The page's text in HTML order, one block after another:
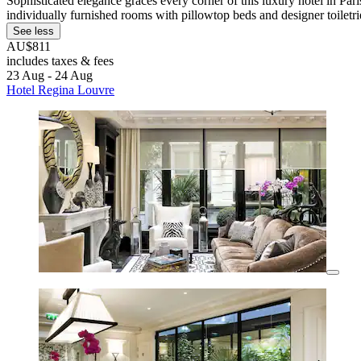
individually furnished rooms with pillowtop beds and designer
See less
AU$811
includes taxes & fees
23 Aug - 24 Aug
Hotel Regina Louvre